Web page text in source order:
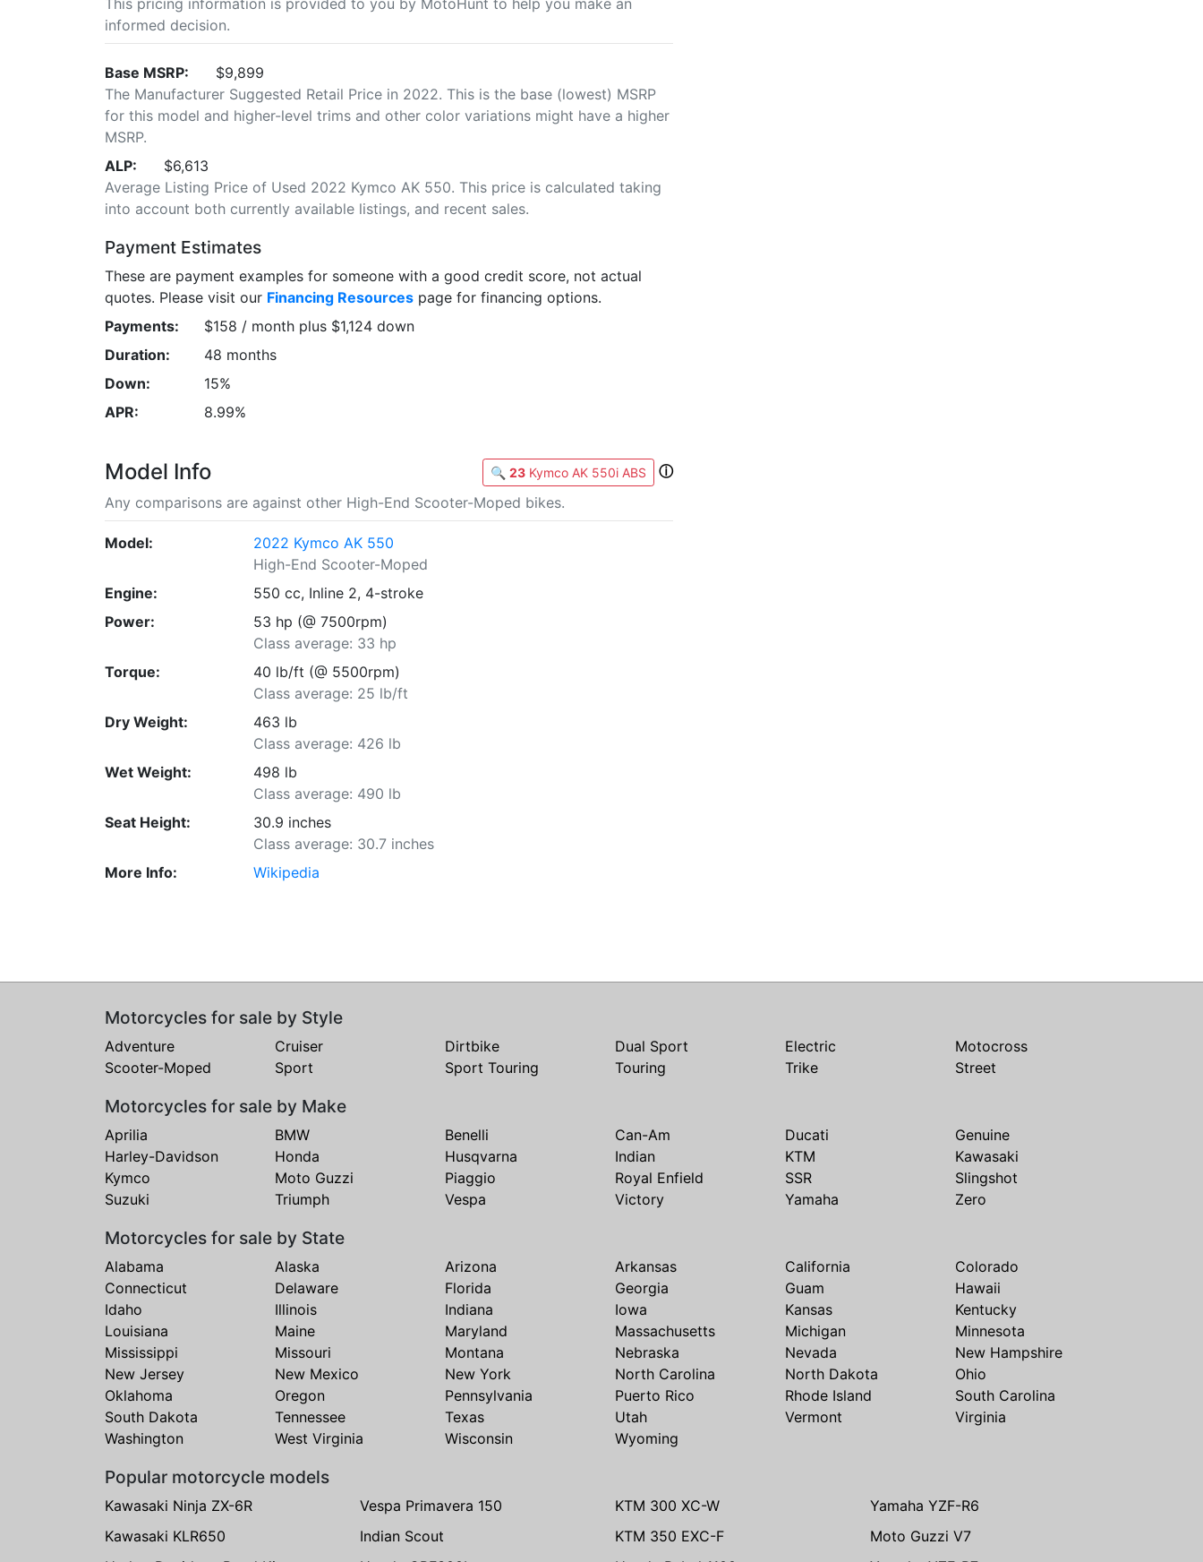
informed decision.
Base MSRP:
$9,899
The Manufacturer Suggested Retail Price in 2022. This is the base (lowest) MSRP
for this model and higher-level trims and other color variations might have a higher
MSRP.
ALP:
$6,613
Average Listing Price of Used 2022 Kymco AK 550. This price is calculated taking
into account both currently available listings, and recent sales.
Payment Estimates
These are payment examples for someone with a good credit score, not actual
quotes. Please visit our Financing Resources page for financing options.
Payments:
$158 / month plus $1,124 down
Duration:
48 months
Down:
15%
APR:
8.99%
Model Info 🔍 23 Kymco AK 550i ABS
ⓘ
Any comparisons are against other High-End Scooter-Moped bikes.
Model:
2022 Kymco AK 550
High-End Scooter-Moped
Engine:
550 cc, Inline 2, 4-stroke
Power:
53 hp (@ 7500rpm)
Class average: 33 hp
Torque:
40 lb/ft (@ 5500rpm)
Class average: 25 lb/ft
Dry Weight:
463 lb
Class average: 426 lb
Wet Weight:
498 lb
Class average: 490 lb
Seat Height:
30.9 inches
Class average: 30.7 inches
More Info:
Wikipedia
Motorcycles for sale by Style
Adventure Cruiser Dirtbike Dual Sport Electric
Motocross
Scooter-Moped
Sport Sport Touring Touring Trike Street
Motorcycles for sale by Make
Aprilia BMW Benelli Can-Am Ducati
Genuine
Harley-Davidson
Honda Husqvarna Indian KTM
Kawasaki
Kymco
Moto Guzzi Piaggio Royal Enfield SSR
Slingshot
Suzuki
Triumph Vespa Victory Yamaha Zero
Motorcycles for sale by State
Alabama Alaska Arizona Arkansas California
Colorado
Connecticut
Delaware Florida Georgia Guam
Hawaii
Idaho
Illinois Indiana Iowa Kansas
Kentucky
Louisiana
Maine Maryland Massachusetts Michigan
Minnesota
Mississippi
Missouri Montana Nebraska Nevada
New Hampshire
New Jersey
New Mexico New York North Carolina North Dakota
Ohio
Oklahoma
Oregon Pennsylvania Puerto Rico Rhode Island
South Carolina
South Dakota
Tennessee Texas Utah Vermont
Virginia
Washington
West Virginia Wisconsin Wyoming
Popular motorcycle models
Kawasaki Ninja ZX-6R Vespa Primavera 150 KTM 300 XC-W
Yamaha YZF-R6
Kawasaki KLR650
Indian Scout KTM 350 EXC-F
Moto Guzzi V7